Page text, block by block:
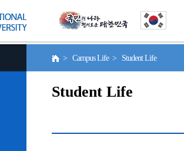
> Campus Life > Student Life
Student Life